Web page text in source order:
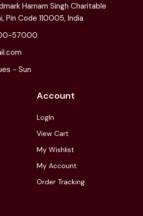
Harnam Singh Charitable
Pin Code 110005, India
57000
- Sun
Account
LogIn
View Cart
My Wishlist
My Account
Order Tracking